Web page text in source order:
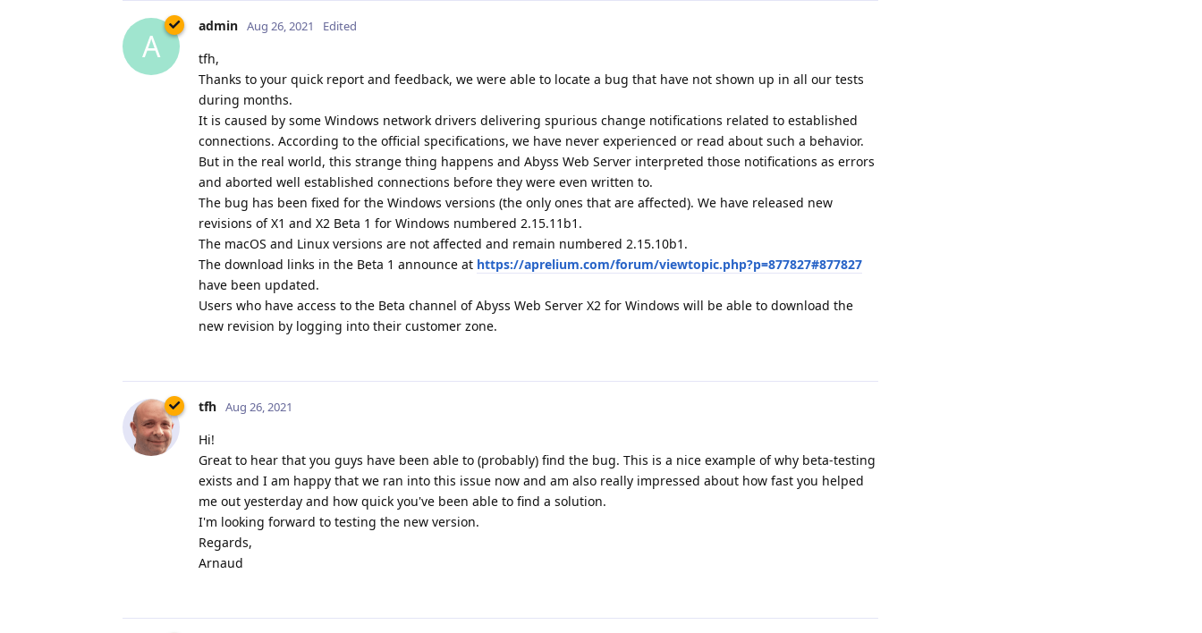
A
admin Aug 26, 2021 Edited
tfh,
Thanks to your quick report and feedback, we were able to locate a bug that have not shown up in all our tests
during months.
It is caused by some Windows network drivers delivering spurious change notifications related to established
connections. According to the official specifications, we have never experienced or read about such a behavior.
But in the real world, this strange thing happens and Abyss Web Server interpreted those notifications as errors
and aborted well established connections before they were even written to.
The bug has been fixed for the Windows versions (the only ones that are affected). We have released new
revisions of X1 and X2 Beta 1 for Windows numbered 2.15.11b1.
The macOS and Linux versions are not affected and remain numbered 2.15.10b1.
The download links in the Beta 1 announce at https://aprelium.com/forum/viewtopic.php?p=877827#877827
have been updated.
Users who have access to the Beta channel of Abyss Web Server X2 for Windows will be able to download the
new revision by logging into their customer zone.
tfh Aug 26, 2021
Hi!
Great to hear that you guys have been able to (probably) find the bug. This is a nice example of why beta-testing
exists and I am happy that we ran into this issue now and am also really impressed about how fast you helped
me out yesterday and how quick you've been able to find a solution.
I'm looking forward to testing the new version.
Regards,
Arnaud